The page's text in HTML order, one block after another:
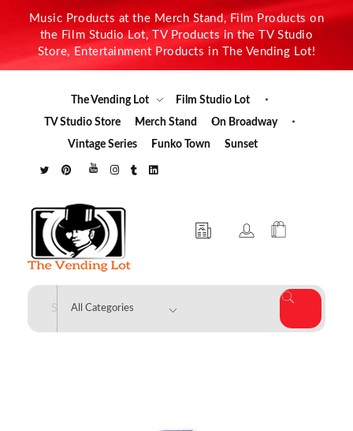
Music Products at the Merch Stand, Film Products on
the Film Studio Lot, TV Products in the TV Studio
Store, Entertainment Products in The Vending Lot!
The Vending Lot
Film Studio Lot
TV Studio Store
Merch Stand
On Broadway
Vintage Series
Funko Town Sunset
The Vending Lot